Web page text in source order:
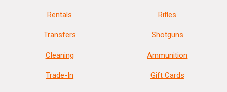
Rentals
Transfers
Cleaning
Trade-In
Rifles
Shotguns
Ammunition
Gift Cards